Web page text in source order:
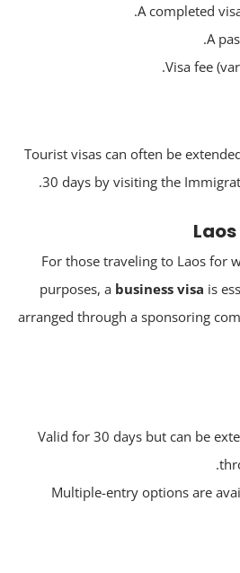
A
Visa
Tourist visas can often be
30 days by visiting the
For those traveling to
purposes, abusiness visa
arranged through a
Valid for 30 days but can
Multiple-entry options